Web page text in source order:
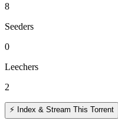
8
Seeders
0
Leechers
2
⚡ Index & Stream This Torrent